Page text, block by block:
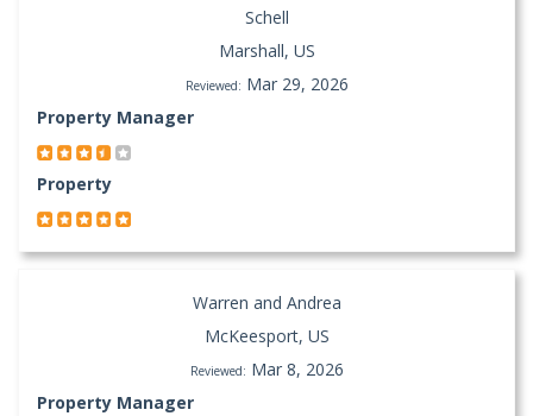
Schell
Marshall, US
Reviewed: Mar 29, 2026
Property Manager
Property
Warren and Andrea
McKeesport, US
Reviewed: Mar 8, 2026
Property Manager